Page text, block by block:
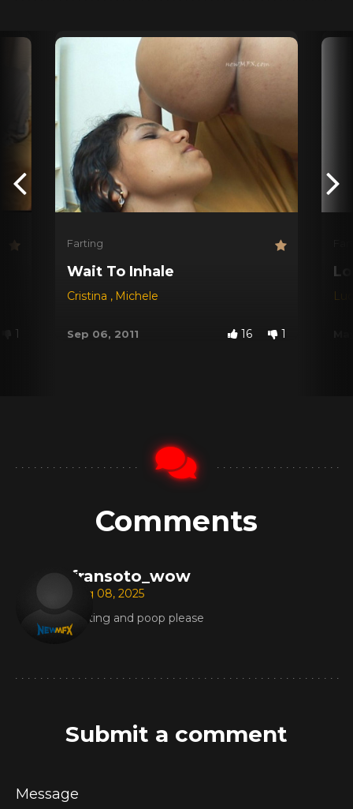
1
Farting
Wait To Inhale
Cristina , Michele
Sep 06, 2011 16 1
Comments
fransoto_wow
Aug 08, 2025
Farting and poop please
Submit a comment
Message